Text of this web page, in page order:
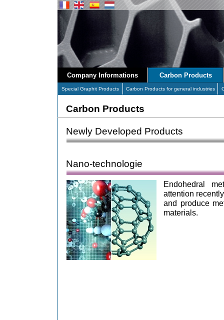
Nano-technologie
Endohedral
attention
and produce
materials.
Newly Developed Products
Carbon Products
Company Informations
Special Graphit Products Carbon Products for general industries
Carbon Products